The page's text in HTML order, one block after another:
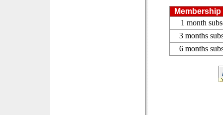
1 month
3 months
6 months